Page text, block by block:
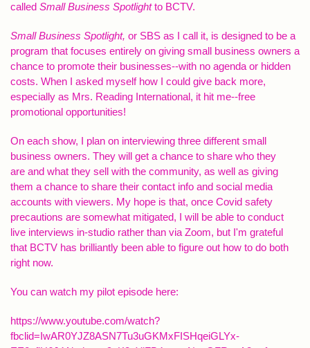
called Small Business Spotlightto BCTV.
Small Business Spotlight, or SBS as I call it, is designed to be a
program that focuses entirely on giving small business owners a
chance to promote their businesses--with no agenda or hidden
costs. When I asked myself how I could give back more,
especially as Mrs. Reading International, it hit me--free
promotional opportunities!
On each show, I plan on interviewing three different small
business owners. They will get a chance to share who they
are and what they sell with the community, as well as giving
them a chance to share their contact info and social media
accounts with viewers. My hope is that, once Covid safety
precautions are somewhat mitigated, I will be able to conduct
live interviews in-studio rather than via Zoom, but I'm grateful
that BCTV has brilliantly been able to figure out how to do both
right now.
You can watch my pilot episode here:
https://www.youtube.com/watch?
fbclid=IwAR0YJZ8ASN7Tu3uGKMxFISHqeiGLYx-